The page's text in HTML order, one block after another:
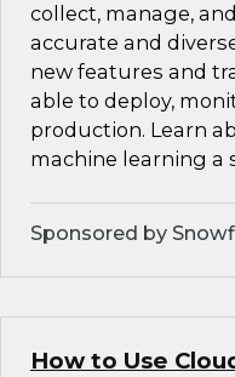
collect, manage,
accurate and
new features and
able to deploy,
production. Learn
machine learning a
Sponsored by
How to Use